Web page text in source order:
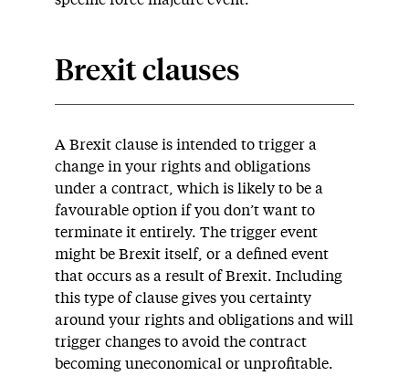
Brexit clauses
A Brexit clause is intended to trigger a
change in your rights and obligations
under a contract, which is likely to be a
favourable option if you don’t want to
terminate it entirely. The trigger event
might be Brexit itself, or a defined event
that occurs as a result of Brexit. Including
this type of clause gives you certainty
around your rights and obligations and will
trigger changes to avoid the contract
becoming uneconomical or unprofitable.